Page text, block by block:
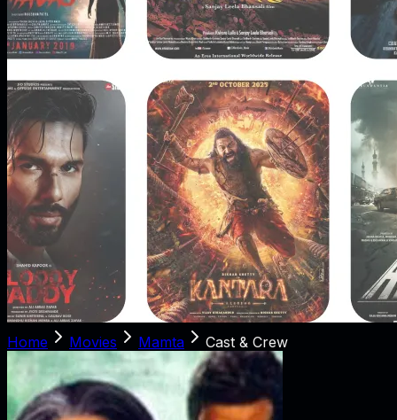
Home Movies Mamta Cast & Crew